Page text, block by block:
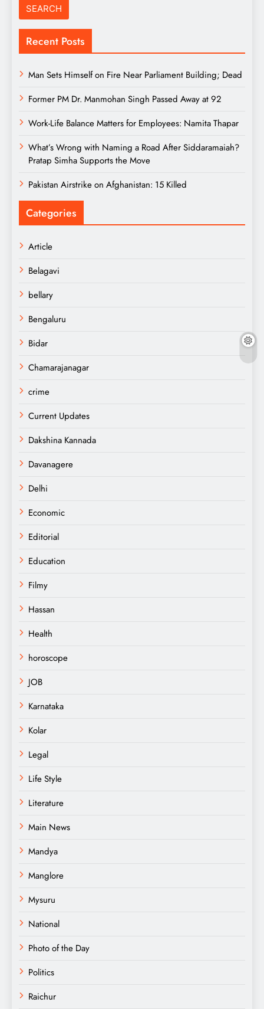
Recent Posts
Man Sets Himself on Fire Near Parliament Building; Dead
Former PM Dr. Manmohan Singh Passed Away at 92
Work-Life Balance Matters for Employees: Namita Thapar
What’s Wrong with Naming a Road After Siddaramaiah?
Pratap Simha Supports the Move
Pakistan Airstrike on Afghanistan: 15 Killed
Categories
Article
Belagavi
bellary
Bengaluru
Bidar
Chamarajanagar
crime
Current Updates
Dakshina Kannada
Davanagere
Delhi
Economic
Editorial
Education
Filmy
Hassan
Health
horoscope
JOB
Karnataka
Kolar
Legal
Life Style
Literature
Main News
Mandya
Manglore
Mysuru
National
Photo of the Day
Politics
Raichur